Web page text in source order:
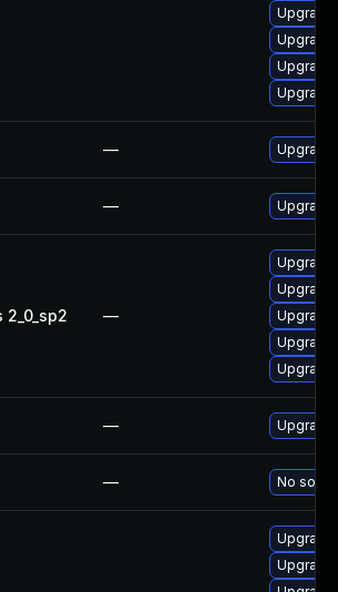
— Upgrade
—
—
Upgrade
— Upgrade
— No